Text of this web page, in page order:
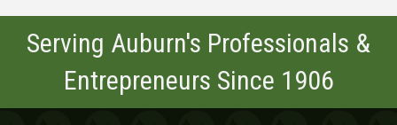
Serving Auburn's Professionals &
Entrepreneurs Since 1906